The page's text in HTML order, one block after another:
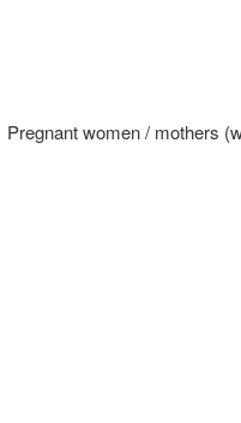
Pregnant women / mothers